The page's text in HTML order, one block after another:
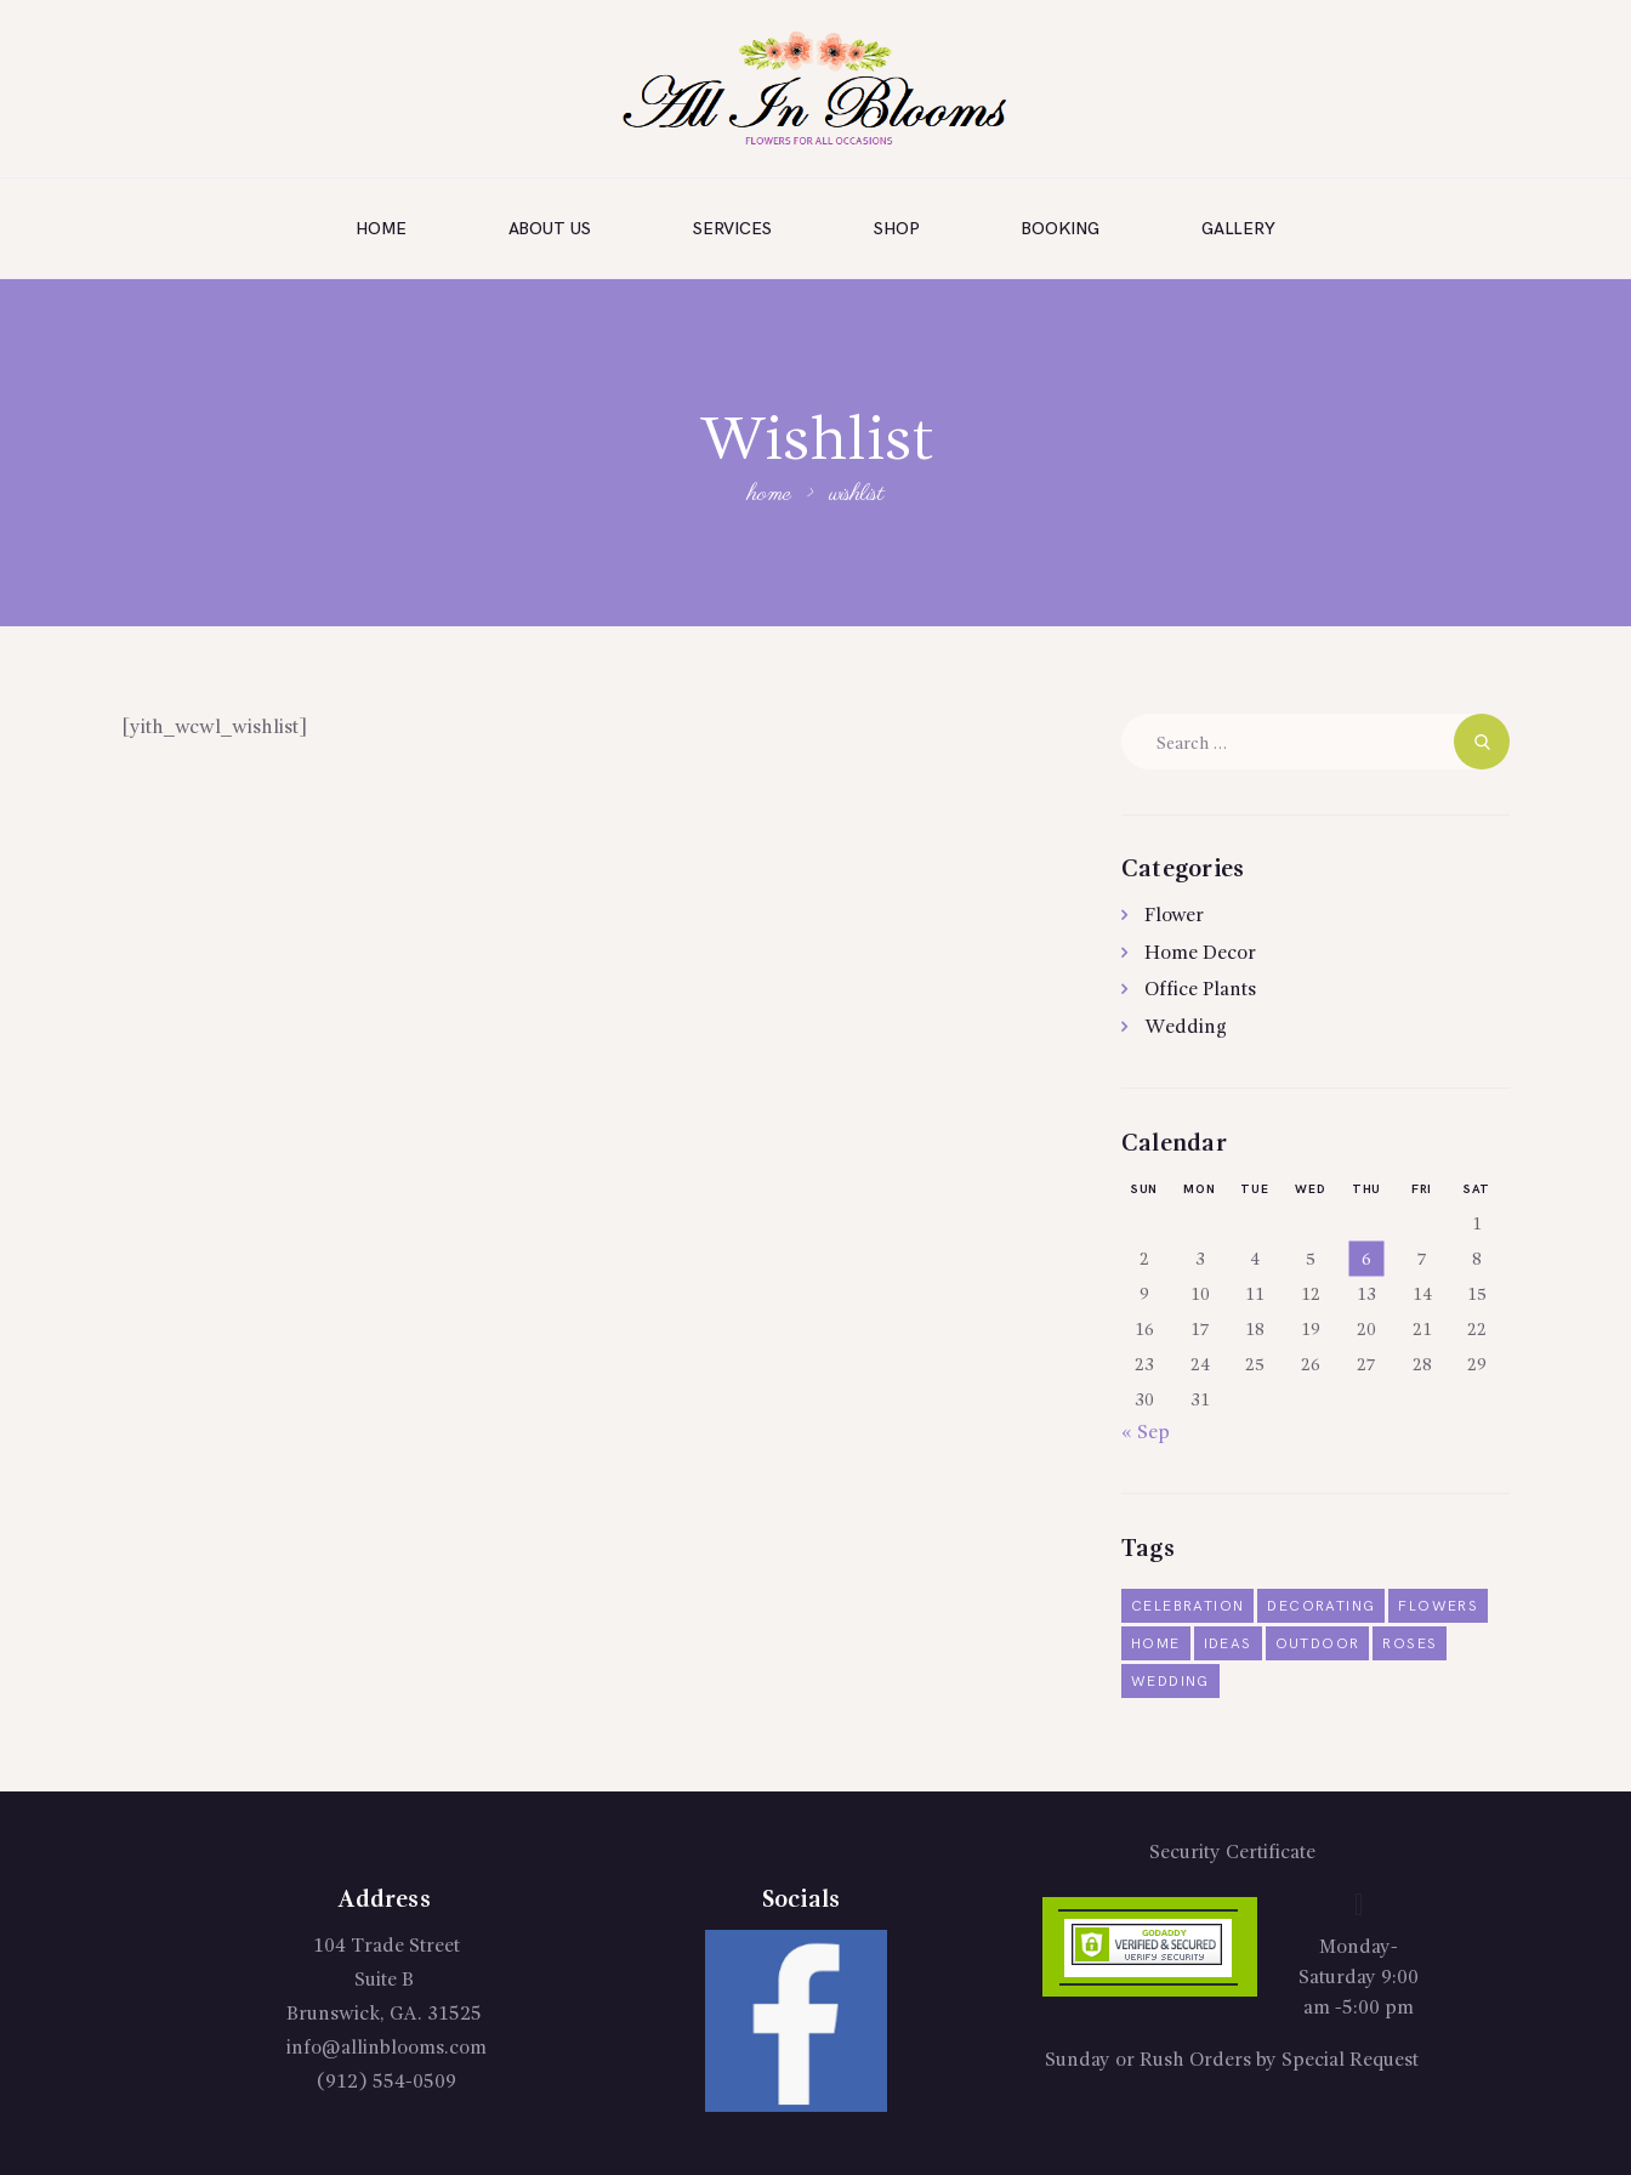
HOME ABOUT US SERVICES SHOP BOOKING GALLERY
Wishlist
home wishlist
[yith_wcwl_wishlist]
Categories
Flower
Home Decor
Office Plants
Wedding
Calendar
SUN MON TUE WED THU FRI SAT
1
2 3 4 5 6 7 8
9 10 11 12 13 14 15
16 17 18 19 20 21 22
23 24 25 26 27 28 29
30 31
« Sep
Tags
CELEBRATION DECORATING FLOWERS
HOME IDEAS OUTDOOR ROSES
WEDDING
Address
104 Trade Street
Suite B
Brunswick, GA. 31525
info@allinblooms.com
(912) 554-0509
Socials
Security Certificate
Monday-
Saturday 9:00
am -5:00 pm
Sunday or Rush Orders by Special Request